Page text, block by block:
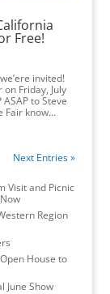
Free!
invited!
Friday, July
to Steve
Fair know...
Next Entries »
Visit and Picnic
Region
House to
June Show